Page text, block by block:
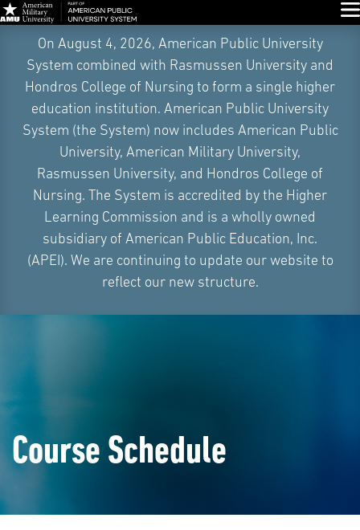
Navigation
On August 4, 2026, American Public University
System combined with Rasmussen University and
Hondros College of Nursing to form a single higher
education institution. American Public University
System (the System) now includes American Public
University, American Military University,
Rasmussen University, and Hondros College of
Nursing. The System is accredited by the Higher
Learning Commission and is a wholly owned
subsidiary of American Public Education, Inc.
(APEI). We are continuing to update our website to
reflect our new structure.
Course Schedule